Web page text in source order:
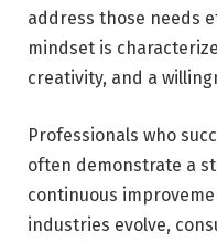
address those needs
mindset is
creativity, and a
Professionals who
often demonstrate a
continuous
industries evolve,